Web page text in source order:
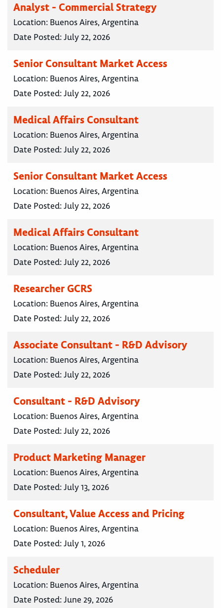
Analyst - Commercial Strategy
Location: Buenos Aires, Argentina
Date Posted:July 22, 2026
Senior Consultant Market Access
Location: Buenos Aires, Argentina
Date Posted:July 22, 2026
Medical Affairs Consultant
Location: Buenos Aires, Argentina
Date Posted:July 22, 2026
Senior Consultant Market Access
Location: Buenos Aires, Argentina
Date Posted:July 22, 2026
Medical Affairs Consultant
Location: Buenos Aires, Argentina
Date Posted:July 22, 2026
Researcher GCRS
Location: Buenos Aires, Argentina
Date Posted:July 22, 2026
Associate Consultant - R&D Advisory
Location: Buenos Aires, Argentina
Date Posted:July 22, 2026
Consultant - R&D Advisory
Location: Buenos Aires, Argentina
Date Posted:July 22, 2026
Product Marketing Manager
Location: Buenos Aires, Argentina
Date Posted:July 13, 2026
Consultant, Value Access and Pricing
Location: Buenos Aires, Argentina
Date Posted:July 1, 2026
Scheduler
Location: Buenos Aires, Argentina
Date Posted:June 29, 2026